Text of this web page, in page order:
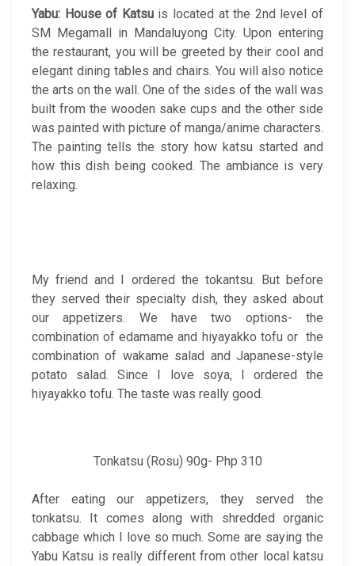
Yabu: House of Katsuis located at the 2nd level of
SM Megamall in Mandaluyong City. Upon entering
the restaurant, you will be greeted by their cool and
elegant dining tables and chairs. You will also notice
the arts on the wall. One of the sides of the wall was
built from the wooden sake cups and the other side
was painted with picture of manga/anime characters.
The painting tells the story how katsu started and
how this dish being cooked. The ambiance is very
relaxing.
My friend and I ordered the tokantsu. But before
they served their specialty dish, they asked about
our appetizers. We have two options- the
combination of edamame and hiyayakko tofu or the
combination of wakame salad and Japanese-style
potato salad. Since I love soya, I ordered the
hiyayakko tofu. The taste was really good.
Tonkatsu (Rosu) 90g- Php 310
After eating our appetizers, they served the
tonkatsu. It comes along with shredded organic
cabbage which I love so much. Some are saying the
Yabu Katsu is really different from other local katsu